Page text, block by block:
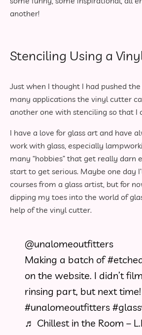
another!
Stenciling Using a
Just when I thought I had pushed
many applications the vinyl cutter
another one with stenciling so that I
I have a love for glass art and have
work with glass, especially
many “hobbies” that get really darn
start to get serious. Maybe one day
courses from a glass artist, but for
dipping my toes into the world of
help of the vinyl cutter.
@unalomeoutfitters
Making a batch of
on the website. I didn’t
rinsing part, but next time!
#unalomeoutfitters
♬ Chillest in the Room –